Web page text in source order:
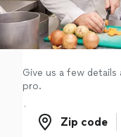
Log in
Give us a few
pro.
Zip code
Zip code